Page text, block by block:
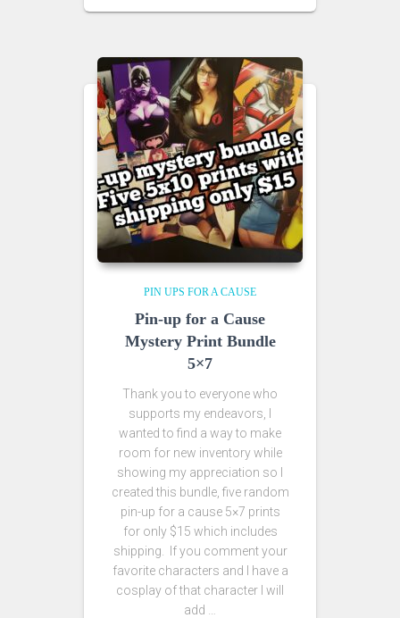
PIN UPS FOR A CAUSE
Pin-up for a Cause
Mystery Print Bundle
5×7
Thank you to everyone who
supports my endeavors, I
wanted to find a way to make
room for new inventory while
showing my appreciation so I
created this bundle, five random
pin-up for a cause 5×7 prints
for only $15 which includes
shipping. If you comment your
favorite characters and I have a
cosplay of that character I will
add …